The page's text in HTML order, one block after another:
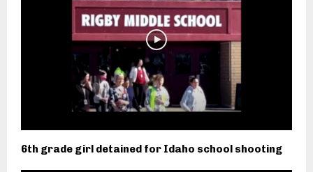
6th grade girl detained for Idaho school shooting